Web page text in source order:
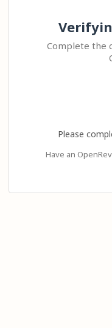
Complete the
Please
Have an